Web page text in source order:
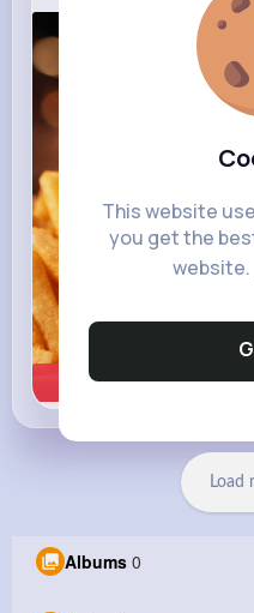
This website
you get the
website.
heinz.com
Load
Albums 0